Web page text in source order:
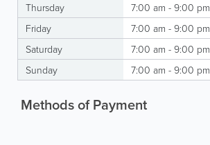
Thursday
7:00 am - 9:00 pm
Friday
7:00 am - 9:00 pm
Saturday
7:00 am - 9:00 pm
Sunday
7:00 am - 9:00 pm
Methods of Payment